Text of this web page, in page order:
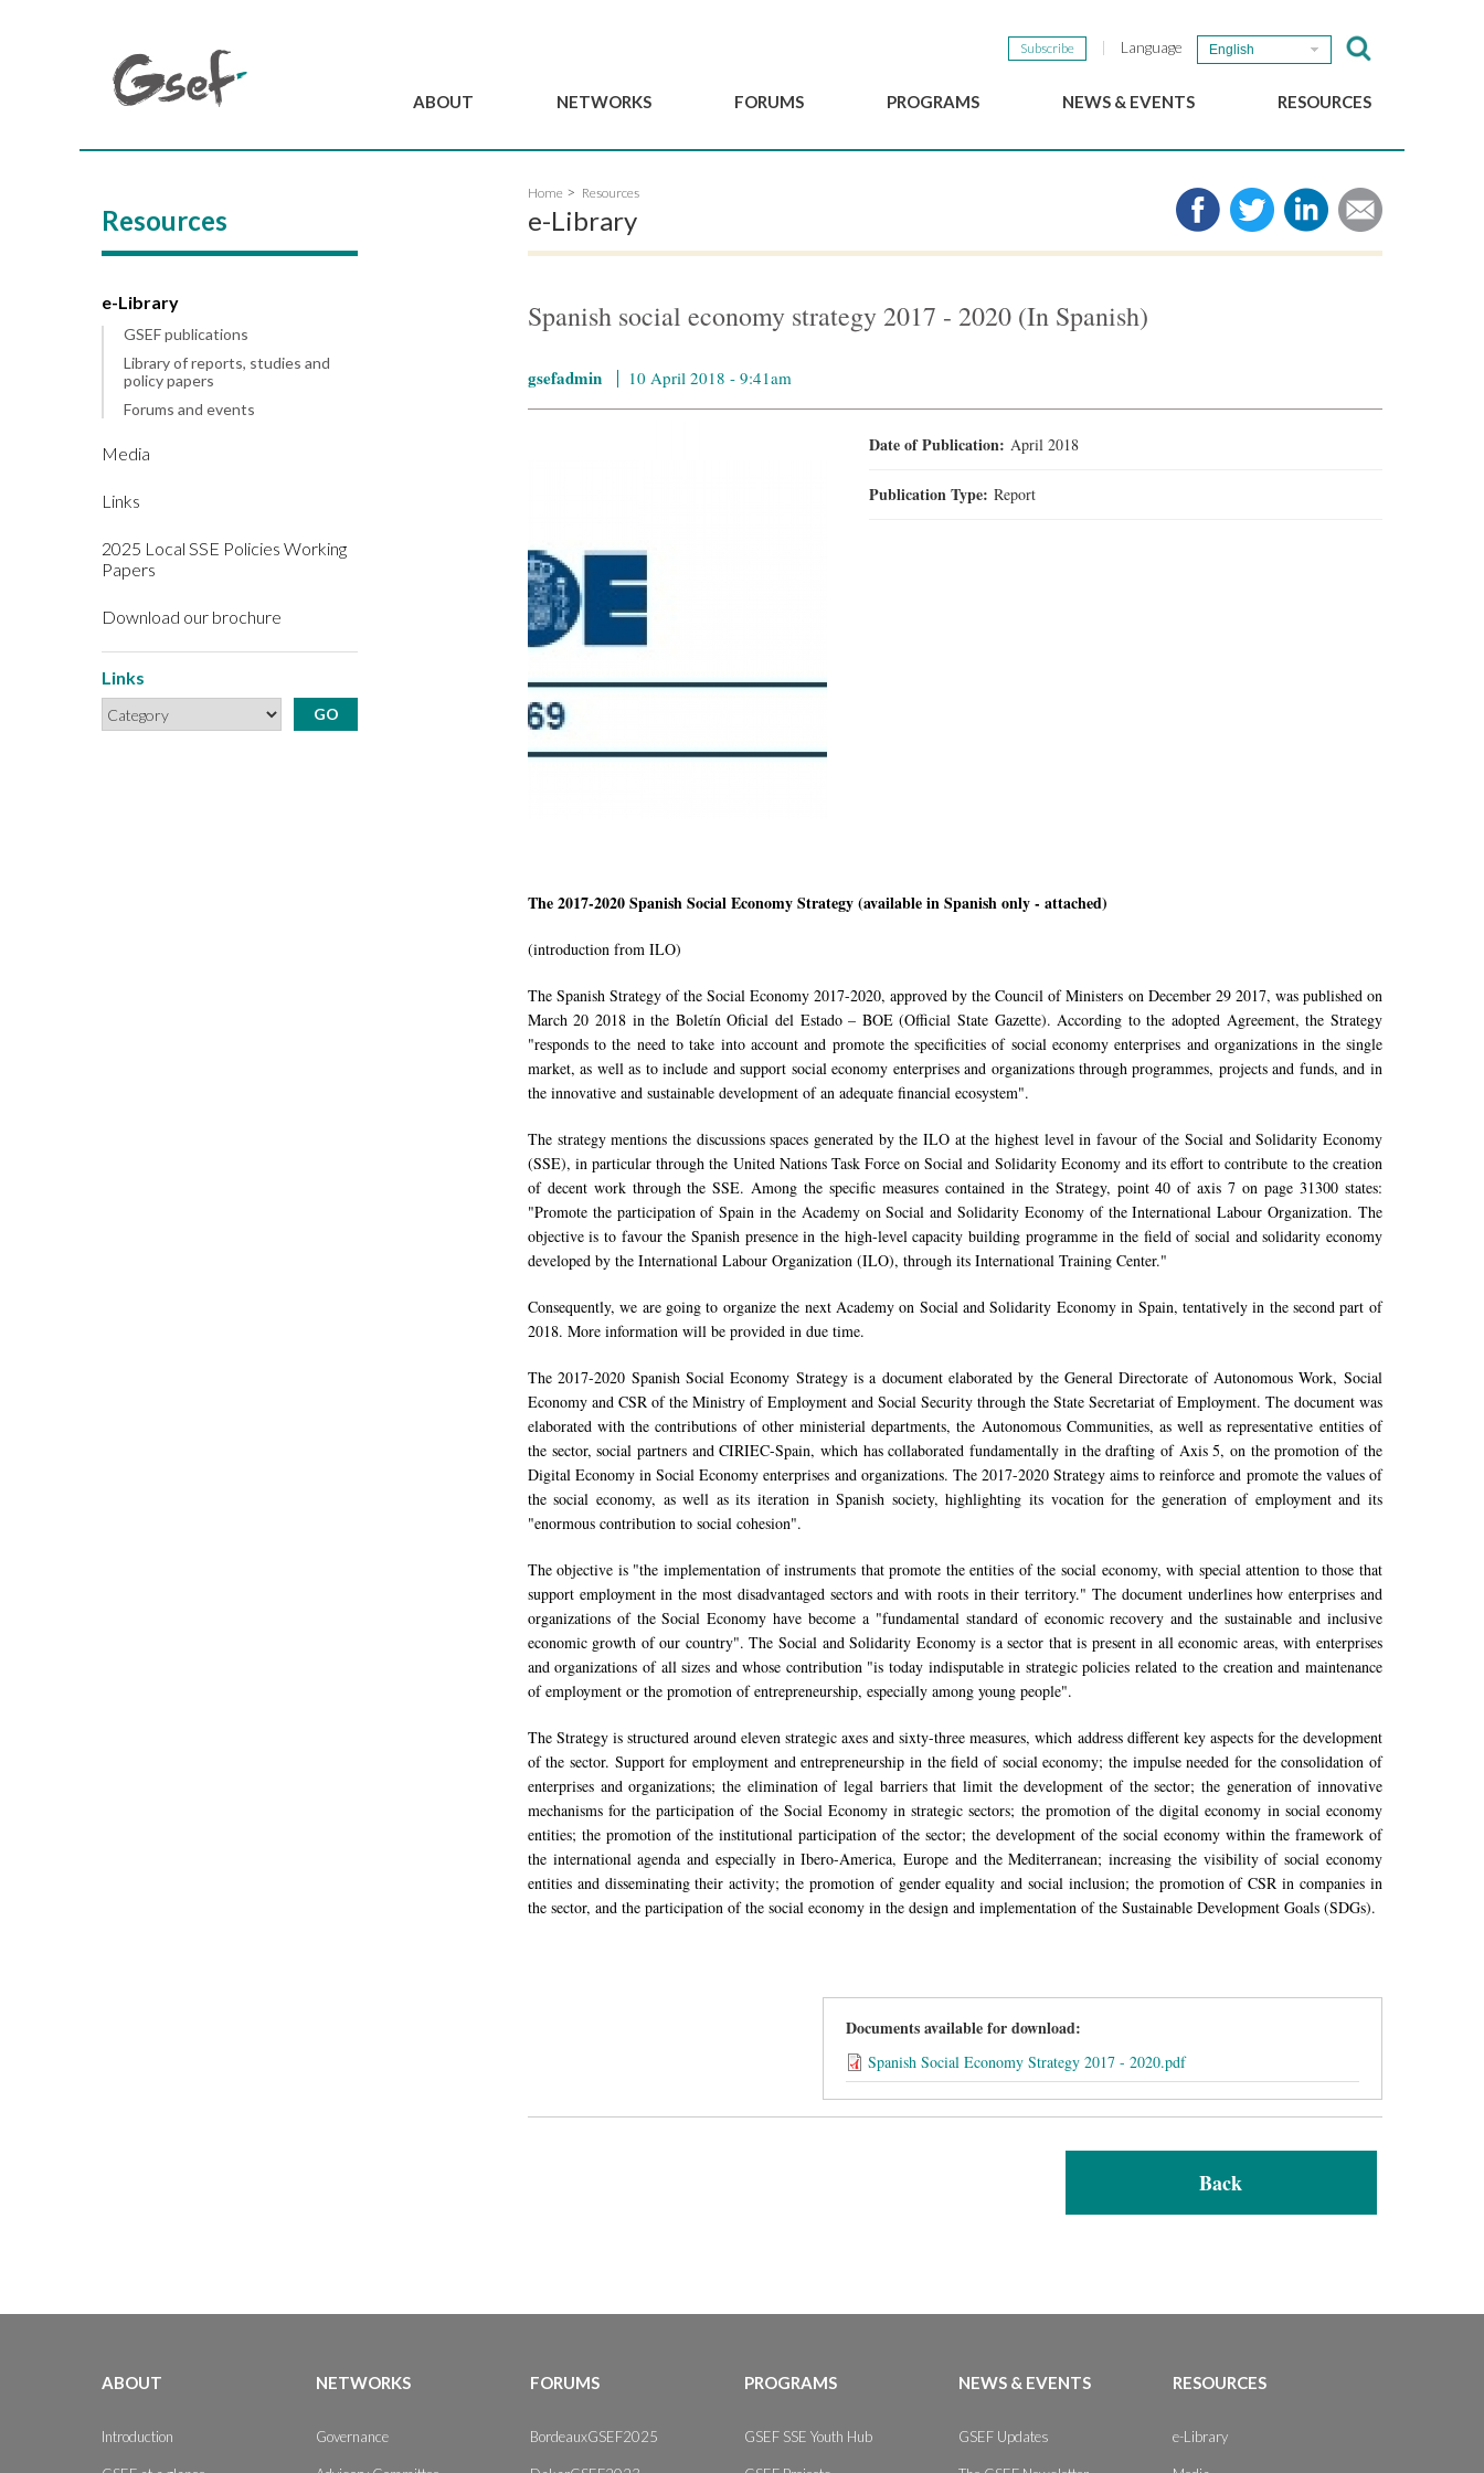
Subscribe Language English
ABOUT NETWORKS
Advisory Committee
Members
FORUMS PROGRAMS NEWS & EVENTS
The GSEF Newsletter
RESOURCES
Media
Links
Resources
e-Library
GSEF publications
Library of reports, studies and
policy papers
Forums and events
Media
Links
2025 Local SSE Policies Working
Papers
Download our brochure
Links
Home Resources
e-Library
Spanish social economy strategy 2017 - 2020 (In Spanish)
gsefadmin 10 April 2018 - 9:41am
Date of Publication:April 2018
Publication Type:Report
The 2017-2020 Spanish Social Economy Strategy (available in Spanish only - attached)
(introduction from ILO)
The Spanish Strategy of the Social Economy 2017-2020, approved by the Council of Ministers on December 29 2017, was published on
March 20 2018 in the Boletín Oficial del Estado – BOE (Official State Gazette). According to the adopted Agreement, the Strategy
"responds to the need to take into account and promote the specificities of social economy enterprises and organizations in the single
market, as well as to include and support social economy enterprises and organizations through programmes, projects and funds, and in
the innovative and sustainable development of an adequate financial ecosystem".
The strategy mentions the discussions spaces generated by the ILO at the highest level in favour of the Social and Solidarity Economy
(SSE), in particular through the United Nations Task Force on Social and Solidarity Economy and its effort to contribute to the creation
of decent work through the SSE. Among the specific measures contained in the Strategy, point 40 of axis 7 on page 31300 states:
"Promote the participation of Spain in the Academy on Social and Solidarity Economy of the International Labour Organization. The
objective is to favour the Spanish presence in the high-level capacity building programme in the field of social and solidarity economy
developed by the International Labour Organization (ILO), through its International Training Center."
Consequently, we are going to organize the next Academy on Social and Solidarity Economy in Spain, tentatively in the second part of
2018. More information will be provided in due time.
The 2017-2020 Spanish Social Economy Strategy is a document elaborated by the General Directorate of Autonomous Work, Social
Economy and CSR of the Ministry of Employment and Social Security through the State Secretariat of Employment. The document was
elaborated with the contributions of other ministerial departments, the Autonomous Communities, as well as representative entities of
the sector, social partners and CIRIEC-Spain, which has collaborated fundamentally in the drafting of Axis 5, on the promotion of the
Digital Economy in Social Economy enterprises and organizations. The 2017-2020 Strategy aims to reinforce and promote the values of
the social economy, as well as its iteration in Spanish society, highlighting its vocation for the generation of employment and its
"enormous contribution to social cohesion".
The objective is "the implementation of instruments that promote the entities of the social economy, with special attention to those that
support employment in the most disadvantaged sectors and with roots in their territory." The document underlines how enterprises and
organizations of the Social Economy have become a "fundamental standard of economic recovery and the sustainable and inclusive
economic growth of our country". The Social and Solidarity Economy is a sector that is present in all economic areas, with enterprises
and organizations of all sizes and whose contribution "is today indisputable in strategic policies related to the creation and maintenance
of employment or the promotion of entrepreneurship, especially among young people".
The Strategy is structured around eleven strategic axes and sixty-three measures, which address different key aspects for the development
of the sector. Support for employment and entrepreneurship in the field of social economy; the impulse needed for the consolidation of
enterprises and organizations; the elimination of legal barriers that limit the development of the sector; the generation of innovative
mechanisms for the participation of the Social Economy in strategic sectors; the promotion of the digital economy in social economy
entities; the promotion of the institutional participation of the sector; the development of the social economy within the framework of
the international agenda and especially in Ibero-America, Europe and the Mediterranean; increasing the visibility of social economy
entities and disseminating their activity; the promotion of gender equality and social inclusion; the promotion of CSR in companies in
the sector, and the participation of the social economy in the design and implementation of the Sustainable Development Goals (SDGs).
Documents available for download:
Spanish Social Economy Strategy 2017 - 2020.pdf
Back
ABOUT
Introduction
NETWORKS
Governance
FORUMS
BordeauxGSEF2025
PROGRAMS
GSEF SSE Youth Hub
NEWS & EVENTS
GSEF Updates
RESOURCES
e-Library